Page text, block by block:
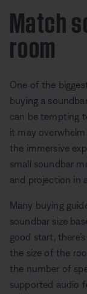
Match
room
One of the
buying a
can be tempting
it may
the immersive
small soundbar
and projection in
Many buying
soundbar size
good start,
the size of the
the number of
supported audio